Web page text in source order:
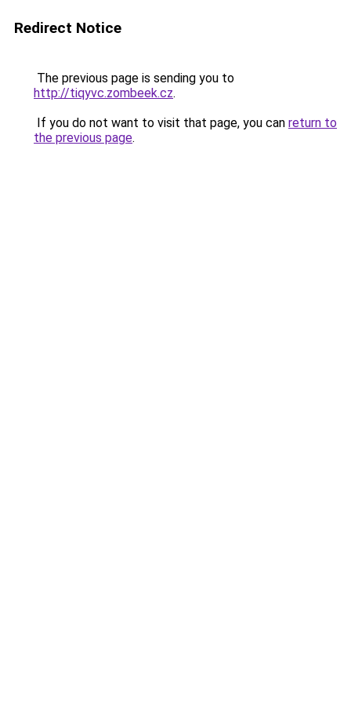
Redirect Notice
The previous page is sending you to
http://tiqyvc.zombeek.cz.
If you do not want to visit that page, you can return to
the previous page.